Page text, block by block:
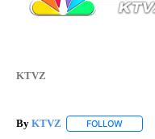
KTVZ
By KTVZ FOLLOW